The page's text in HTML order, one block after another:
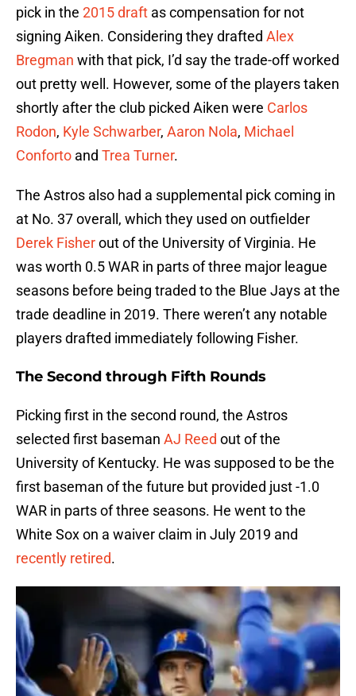
pick in the 2015 draft as compensation for not
signing Aiken. Considering they drafted Alex
Bregman with that pick, I’d say the trade-off worked
out pretty well. However, some of the players taken
shortly after the club picked Aiken were Carlos
Rodon, Kyle Schwarber, Aaron Nola, Michael
Conforto and Trea Turner.
The Astros also had a supplemental pick coming in
at No. 37 overall, which they used on outfielder
Derek Fisherout of the University of Virginia. He
was worth 0.5 WAR in parts of three major league
seasons before being traded to the Blue Jays at the
trade deadline in 2019. There weren’t any notable
players drafted immediately following Fisher.
The Second through Fifth Rounds
Picking first in the second round, the Astros
selected first baseman AJ Reed out of the
University of Kentucky. He was supposed to be the
first baseman of the future but provided just -1.0
WAR in parts of three seasons. He went to the
White Sox on a waiver claim in July 2019 and
recently retired.